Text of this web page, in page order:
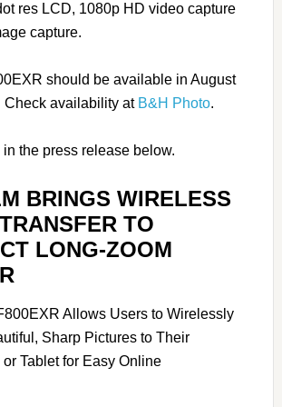
res LCD, 1080p HD video capture
capture.
should be available in August
Check availability at B&H Photo.
in the press release below.
BRINGS WIRELESS
TO
LONG-ZOOM
Allows Users to Wirelessly
Sharp Pictures to Their
Tablet for Easy Online